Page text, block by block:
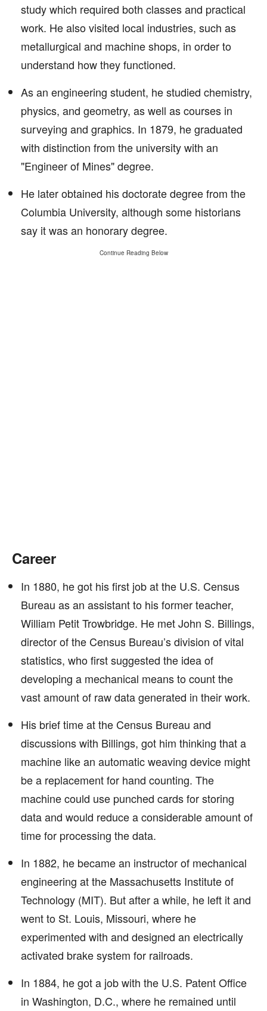
study which required both classes and practical
work. He also visited local industries, such as
metallurgical and machine shops, in order to
understand how they functioned.
As an engineering student, he studied chemistry,
physics, and geometry, as well as courses in
surveying and graphics. In 1879, he graduated
with distinction from the university with an
"Engineer of Mines" degree.
He later obtained his doctorate degree from the
Columbia University, although some historians
say it was an honorary degree.
Continue Reading Below
Career
In 1880, he got his first job at the U.S. Census
Bureau as an assistant to his former teacher,
William Petit Trowbridge. He met John S. Billings,
director of the Census Bureau’s division of vital
statistics, who first suggested the idea of
developing a mechanical means to count the
vast amount of raw data generated in their work.
His brief time at the Census Bureau and
discussions with Billings, got him thinking that a
machine like an automatic weaving device might
be a replacement for hand counting. The
machine could use punched cards for storing
data and would reduce a considerable amount of
time for processing the data.
In 1882, he became an instructor of mechanical
engineering at the Massachusetts Institute of
Technology (MIT). But after a while, he left it and
went to St. Louis, Missouri, where he
experimented with and designed an electrically
activated brake system for railroads.
In 1884, he got a job with the U.S. Patent Office
in Washington, D.C., where he remained until